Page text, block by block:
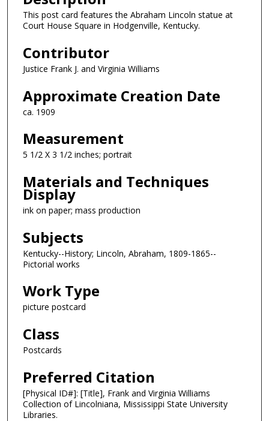
This post card features the Abraham Lincoln statue at
Court House Square in Hodgenville, Kentucky.
Contributor
Justice Frank J. and Virginia Williams
Approximate Creation Date
ca. 1909
Measurement
5 1/2 X 3 1/2 inches; portrait
Materials and Techniques
Display
ink on paper; mass production
Subjects
Kentucky--History; Lincoln, Abraham, 1809-1865--
Pictorial works
Work Type
picture postcard
Class
Postcards
Preferred Citation
[Physical ID#]: [Title], Frank and Virginia Williams
Collection of Lincolniana, Mississippi State University
Libraries.